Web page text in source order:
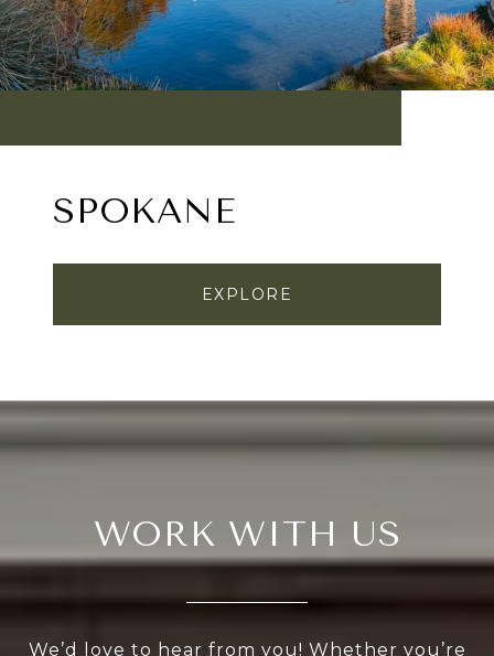
SPOKANE
EXPLORE
WORK WITH US
We’d love to hear from you! Whether you’re